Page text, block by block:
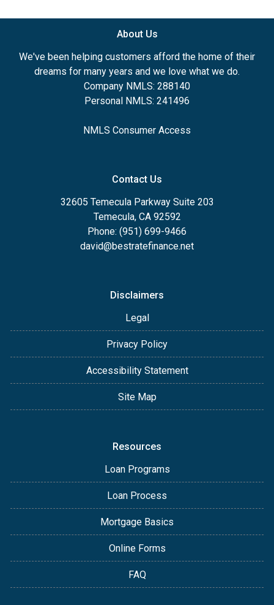
About Us
We've been helping customers afford the home of their
dreams for many years and we love what we do.
Company NMLS: 288140
Personal NMLS: 241496
NMLS Consumer Access
Contact Us
32605 Temecula Parkway Suite 203
Temecula, CA 92592
Phone: (951) 699-9466
david@bestratefinance.net
Disclaimers
Legal
Privacy Policy
Accessibility Statement
Site Map
Resources
Loan Programs
Loan Process
Mortgage Basics
Online Forms
FAQ